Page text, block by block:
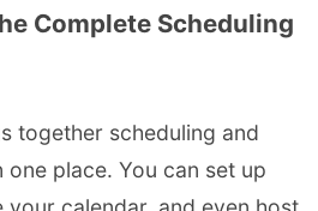
Complete Scheduling
together scheduling and
one place. You can set up